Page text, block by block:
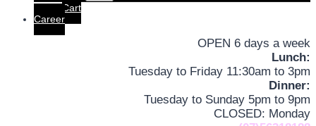
Cart
Career
OPEN 6 days a week
Lunch:
Tuesday to Friday 11:30am to 3pm
Dinner:
Tuesday to Sunday 5pm to 9pm
CLOSED: Monday